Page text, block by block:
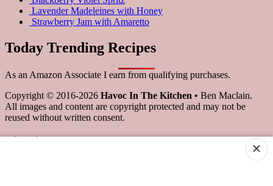
Lavender Madeleines with Honey
Strawberry Jam with Amaretto
Today Trending Recipes
As an Amazon Associate I earn from qualifying purchases.
Copyright © 2016-2026 Havoc In The Kitchen • Ben Maclain.
All images and content are copyright protected and may not be
reused without written consent.
Scroll
×